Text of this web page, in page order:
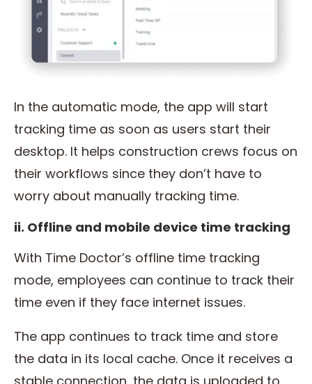
In the automatic mode, the app will start
tracking time as soon as users start their
desktop. It helps construction crews focus on
their workflows since they don’t have to
worry about manually tracking time.
ii. Offline and mobile device time tracking
With Time Doctor’s offline time tracking
mode, employees can continue to track their
time even if they face internet issues.
The app continues to track time and store
the data in its local cache. Once it receives a